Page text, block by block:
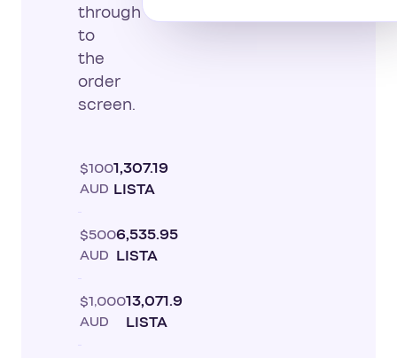
through
to
the
order
screen.
$100
AUD
1,307.19
LISTA
$500
AUD
6,535.95
LISTA
$1,000
AUD
13,071.9
LISTA